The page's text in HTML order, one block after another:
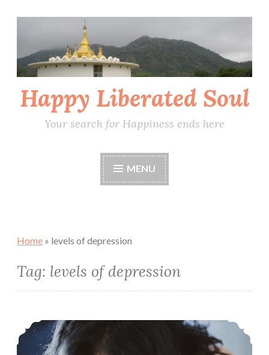
content
Happy Liberated Soul
Your search for Happiness ends here
MENU
Home » levels of depression
Tag: levels of depression
How to Deal with Depression: Best Actionable Steps you can take Right Now